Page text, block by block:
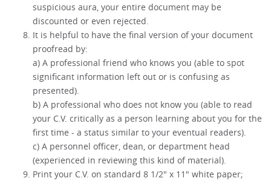
suspicious aura, your entire document may be
discounted or even rejected.
It is helpful to have the final version of your document
proofread by:
a) A professional friend who knows you (able to spot
significant information left out or is confusing as
presented).
b) A professional who does not know you (able to read
your C.V. critically as a person learning about you for the
first time - a status similar to your eventual readers).
c) A personnel officer, dean, or department head
(experienced in reviewing this kind of material).
Print your C.V. on standard 8 1/2" x 11" white paper;